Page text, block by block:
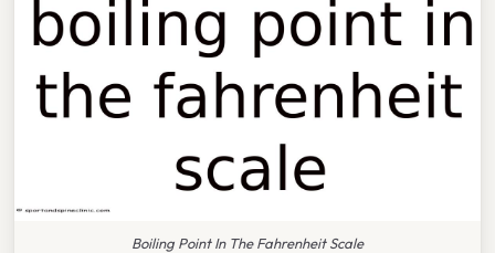
Boiling Point In The Fahrenheit Scale